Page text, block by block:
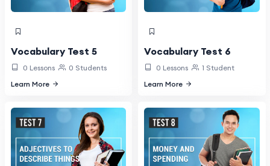
Vocabulary Test 5
0 Lessons
0 Students
Learn More
Vocabulary Test 6
0 Lessons
1 Student
Learn More